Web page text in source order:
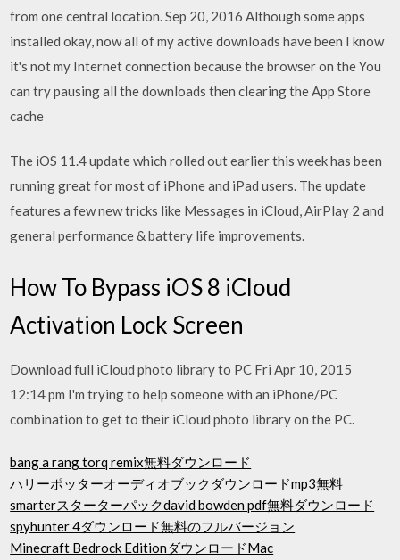
from one central location. Sep 20, 2016 Although some apps
installed okay, now all of my active downloads have been I know
it's not my Internet connection because the browser on the You
can try pausing all the downloads then clearing the App Store
cache
The iOS 11.4 update which rolled out earlier this week has been
running great for most of iPhone and iPad users. The update
features a few new tricks like Messages in iCloud, AirPlay 2 and
general performance & battery life improvements.
How To Bypass iOS 8 iCloud
Activation Lock Screen
Download full iCloud photo library to PC Fri Apr 10, 2015
12:14 pm I'm trying to help someone with an iPhone/PC
combination to get to their iCloud photo library on the PC.
bang a rang torq remix無料ダウンロード
ハリーポッターオーディオブックダウンロードmp3無料
smarterスターターパックdavid bowden pdf無料ダウンロード
spyhunter 4ダウンロード無料のフルバージョン
Minecraft Bedrock EditionダウンロードMac